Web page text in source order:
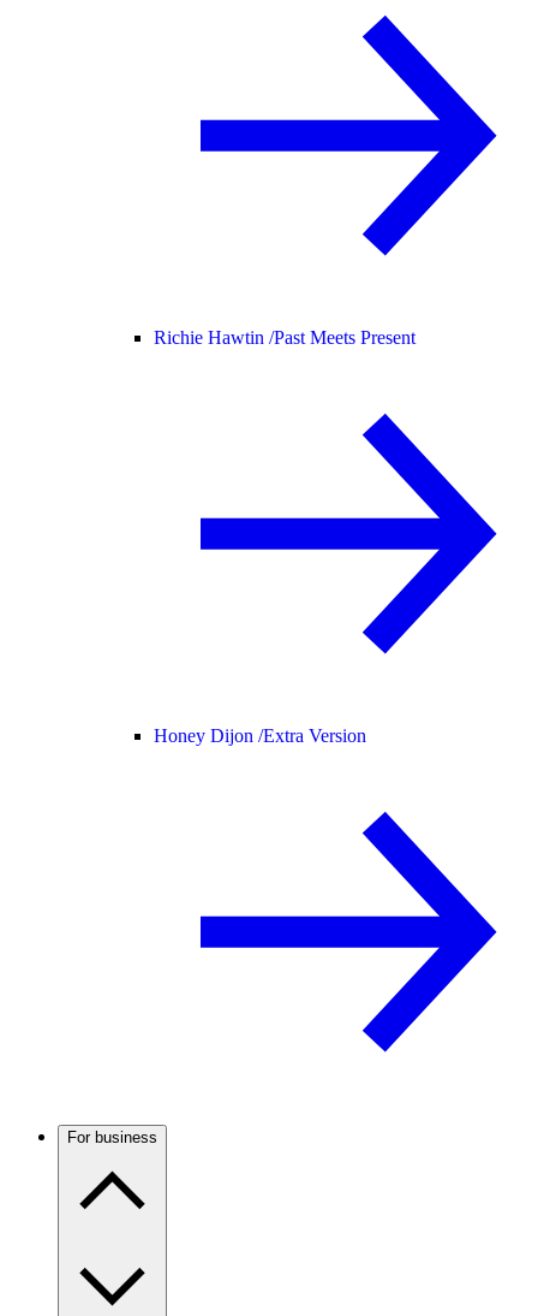
Richie Hawtin /Past Meets Present
Honey Dijon /Extra Version
For business